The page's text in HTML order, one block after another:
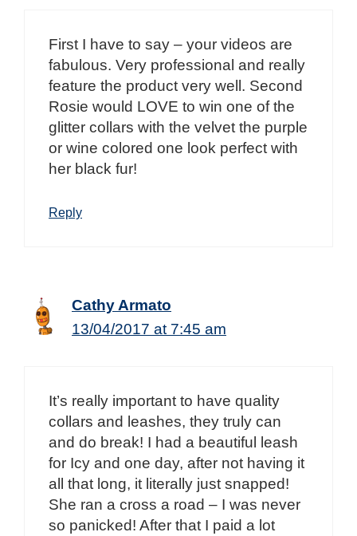
First I have to say – your videos are
fabulous. Very professional and really
feature the product very well. Second
Rosie would LOVE to win one of the
glitter collars with the velvet the purple
or wine colored one look perfect with
her black fur!
Reply
Cathy Armato
13/04/2017 at 7:45 am
It’s really important to have quality
collars and leashes, they truly can
and do break! I had a beautiful leash
for Icy and one day, after not having it
all that long, it literally just snapped!
She ran a cross a road – I was never
so panicked! After that I paid a lot